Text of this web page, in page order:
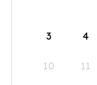
3 4
10 11